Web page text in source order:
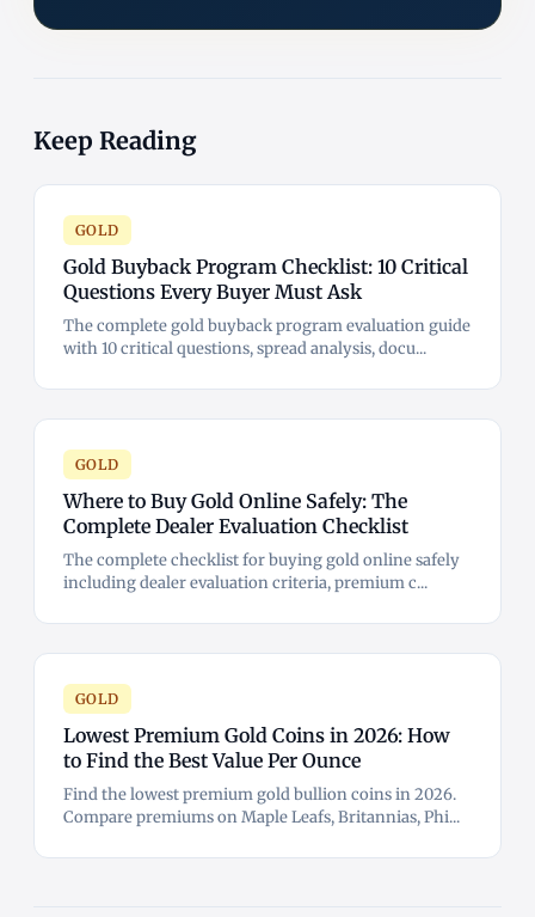
Keep Reading
GOLD
Gold Buyback Program Checklist: 10 Critical
Questions Every Buyer Must Ask
The complete gold buyback program evaluation guide
with 10 critical questions, spread analysis, docu...
GOLD
Where to Buy Gold Online Safely: The
Complete Dealer Evaluation Checklist
The complete checklist for buying gold online safely
including dealer evaluation criteria, premium c...
GOLD
Lowest Premium Gold Coins in 2026: How
to Find the Best Value Per Ounce
Find the lowest premium gold bullion coins in 2026.
Compare premiums on Maple Leafs, Britannias, Phi...